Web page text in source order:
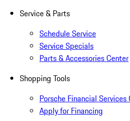
Service & Parts
Schedule Service
Service Specials
Parts & Accessories Center
Shopping Tools
Porsche Financial Services
Apply for Financing